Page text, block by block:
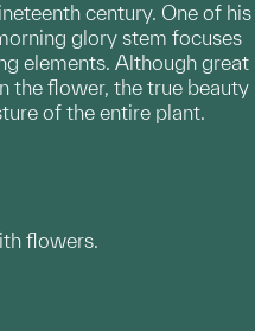
century. One of his
glory stem focuses
elements. Although great
the flower, the true beauty
of the entire plant.
flowers.